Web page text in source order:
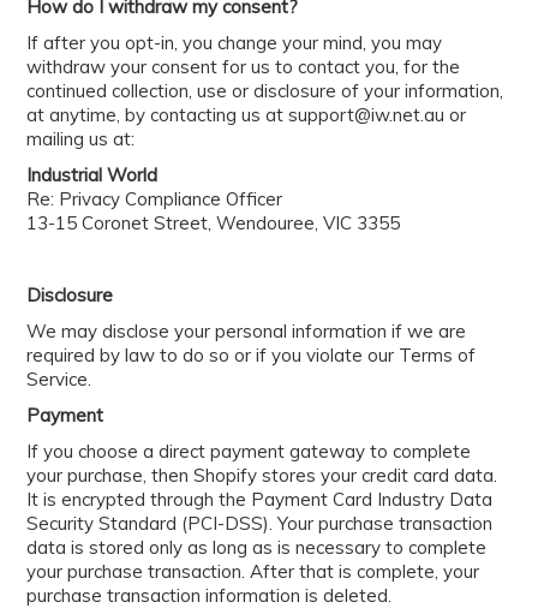
How do I withdraw my consent?
If after you opt-in, you change your mind, you may
withdraw your consent for us to contact you, for the
continued collection, use or disclosure of your information,
at anytime, by contacting us at support@iw.net.au or
mailing us at:
Industrial World
Re: Privacy Compliance Officer
13-15 Coronet Street, Wendouree, VIC 3355
Disclosure
We may disclose your personal information if we are
required by law to do so or if you violate our Terms of
Service.
Payment
If you choose a direct payment gateway to complete
your purchase, then Shopify stores your credit card data.
It is encrypted through the Payment Card Industry Data
Security Standard (PCI-DSS). Your purchase transaction
data is stored only as long as is necessary to complete
your purchase transaction. After that is complete, your
purchase transaction information is deleted.